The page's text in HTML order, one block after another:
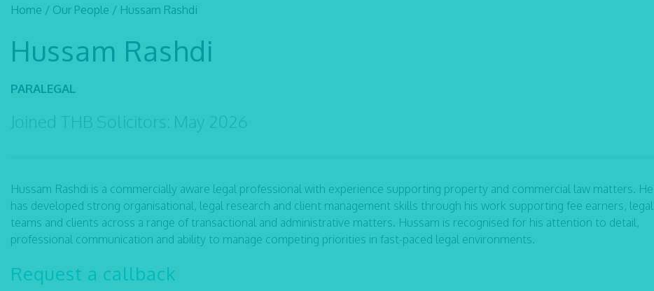
Home / Our People / Hussam Rashdi
Hussam Rashdi
PARALEGAL
Joined THB Solicitors: May 2026
Hussam Rashdi is a commercially aware legal professional with experience supporting property and commercial law matters. He
has developed strong organisational, legal research and client management skills through his work supporting fee earners, legal
teams and clients across a range of transactional and administrative matters. Hussam is recognised for his attention to detail,
professional communication and ability to manage competing priorities in fast-paced legal environments.
Request a callback